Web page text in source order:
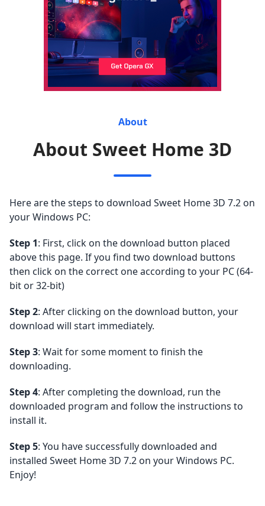
About
About Sweet Home 3D
Here are the steps to download Sweet Home 3D 7.2 on
your Windows PC:
Step 1: First, click on the download button placed
above this page. If you find two download buttons
then click on the correct one according to your PC (64-
bit or 32-bit)
Step 2: After clicking on the download button, your
download will start immediately.
Step 3: Wait for some moment to finish the
downloading.
Step 4: After completing the download, run the
downloaded program and follow the instructions to
install it.
Step 5: You have successfully downloaded and
installed Sweet Home 3D 7.2 on your Windows PC.
Enjoy!